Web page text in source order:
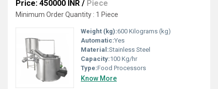
Price: 450000 INR / Piece
Minimum Order Quantity : 1 Piece
Weight (kg):600 Kilograms (kg)
Automatic:Yes
Material:Stainless Steel
Capacity:100 Kg/hr
Type:Food Processors
Know More